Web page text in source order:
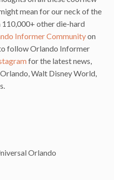
mean for our neck of the
110,000+ other die-hard
Informer Communityon
follow Orlando Informer
for the latest news,
Walt Disney World,
Orlando